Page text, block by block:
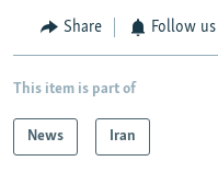
Share Follow us
This item is part of
News Iran